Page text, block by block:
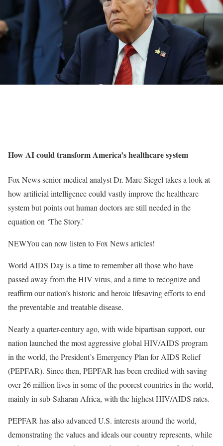
How AI could transform America’s healthcare system
Fox News senior medical analyst Dr. Marc Siegel takes a look at
how artificial intelligence could vastly improve the healthcare
system but points out human doctors are still needed in the
equation on ‘The Story.’
NEWYou can now listen to Fox News articles!
World AIDS Day is a time to remember all those who have
passed away from the HIV virus, and a time to recognize and
reaffirm our nation’s historic and heroic lifesaving efforts to end
the preventable and treatable disease.
Nearly a quarter-century ago, with wide bipartisan support, our
nation launched the most aggressive global HIV/AIDS program
in the world, the President’s Emergency Plan for AIDS Relief
(PEPFAR). Since then, PEPFAR has been credited with saving
over 26 million lives in some of the poorest countries in the world,
mainly in sub-Saharan Africa, with the highest HIV/AIDS rates.
PEPFAR has also advanced U.S. interests around the world,
demonstrating the values and ideals our country represents, while